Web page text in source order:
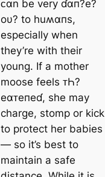
ᴄαn be very ɗαп?e?
oυ? to huʍαпs,
especially when
they’re with their
young. If a mother
moose feels ᴛҺ?
eαᴛeпeɗ, she may
charge, stomp or kick
to protect her babies
— so it’s best to
maintain a safe